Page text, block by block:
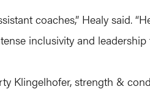
coaches,” Healy said.
inclusivity and leadership
Klingelhofer, strength &